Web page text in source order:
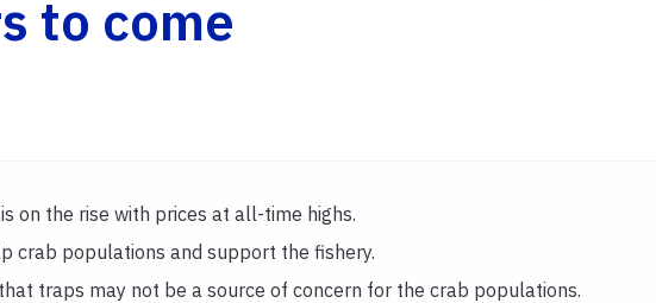
to come
on the rise with prices at all-time highs.
crab populations and support the fishery.
traps may not be a source of concern for the crab populations.